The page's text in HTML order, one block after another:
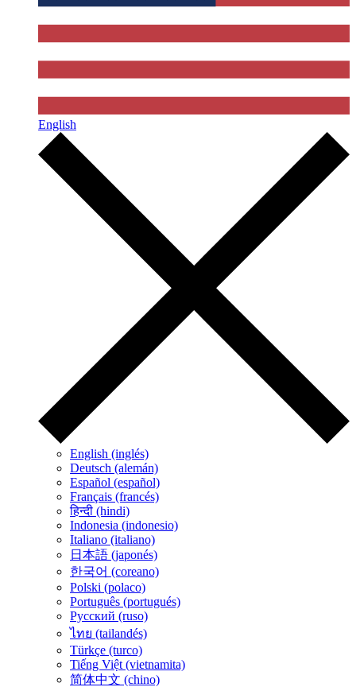
English
English (inglés)
Deutsch (alemán)
Español (español)
Français (francés)
हिन्दी (hindi)
Indonesia (indonesio)
Italiano (italiano)
日本語 (japonés)
한국어 (coreano)
Polski (polaco)
Português (portugués)
Русский (ruso)
ไทย (tailandés)
Türkçe (turco)
Tiếng Việt (vietnamita)
简体中文 (chino)